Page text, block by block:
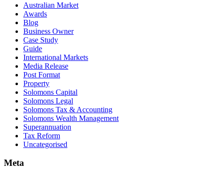
Australian Market
Awards
Blog
Business Owner
Case Study
Guide
International Markets
Media Release
Post Format
Property
Solomons Capital
Solomons Legal
Solomons Tax & Accounting
Solomons Wealth Management
Superannuation
Tax Reform
Uncategorised
Meta